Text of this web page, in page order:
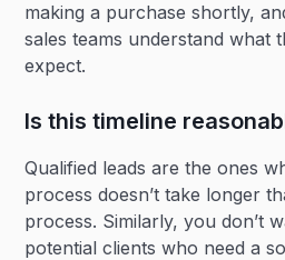
making a purchase shortly,
sales teams understand what
expect.
Is this timeline
Qualified leads are the ones
process doesn’t take longer
process. Similarly, you don’t
potential clients who need a